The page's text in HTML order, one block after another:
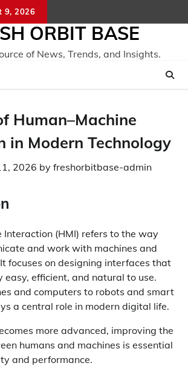
9, 2026
ORBIT BASE
of News, Trends, and Insights.
Human–Machine
in Modern Technology
2026 by freshorbitbase-admin
Interaction (HMI) refers to the way
and work with machines and
focuses on designing interfaces that
easy, efficient, and natural to use.
and computers to robots and smart
a central role in modern digital life.
more advanced, improving the
humans and machines is essential
and performance.